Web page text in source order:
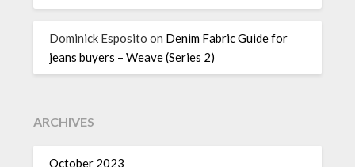
Dominick Esposito on Denim Fabric Guide for
jeans buyers – Weave (Series 2)
ARCHIVES
October 2023